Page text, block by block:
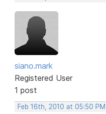
siano.mark
Registered User
1 post
Feb 16th, 2010 at 05:50 PM